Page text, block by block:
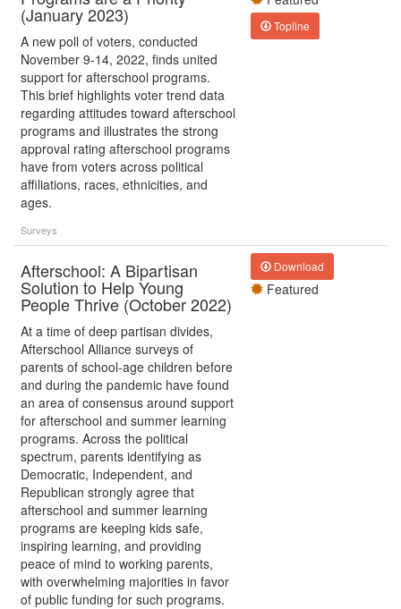
(January 2023)
A new poll of voters, conducted
November 9-14, 2022, finds united
support for afterschool programs.
This brief highlights voter trend data
regarding attitudes toward afterschool
programs and illustrates the strong
approval rating afterschool programs
have from voters across political
affiliations, races, ethnicities, and
ages.
Surveys
Topline
Afterschool: A Bipartisan
Solution to Help Young
People Thrive (October 2022)
At a time of deep partisan divides,
Afterschool Alliance surveys of
parents of school-age children before
and during the pandemic have found
an area of consensus around support
for afterschool and summer learning
programs. Across the political
spectrum, parents identifying as
Democratic, Independent, and
Republican strongly agree that
afterschool and summer learning
programs are keeping kids safe,
inspiring learning, and providing
peace of mind to working parents,
with overwhelming majorities in favor
of public funding for such programs.
Download
Featured